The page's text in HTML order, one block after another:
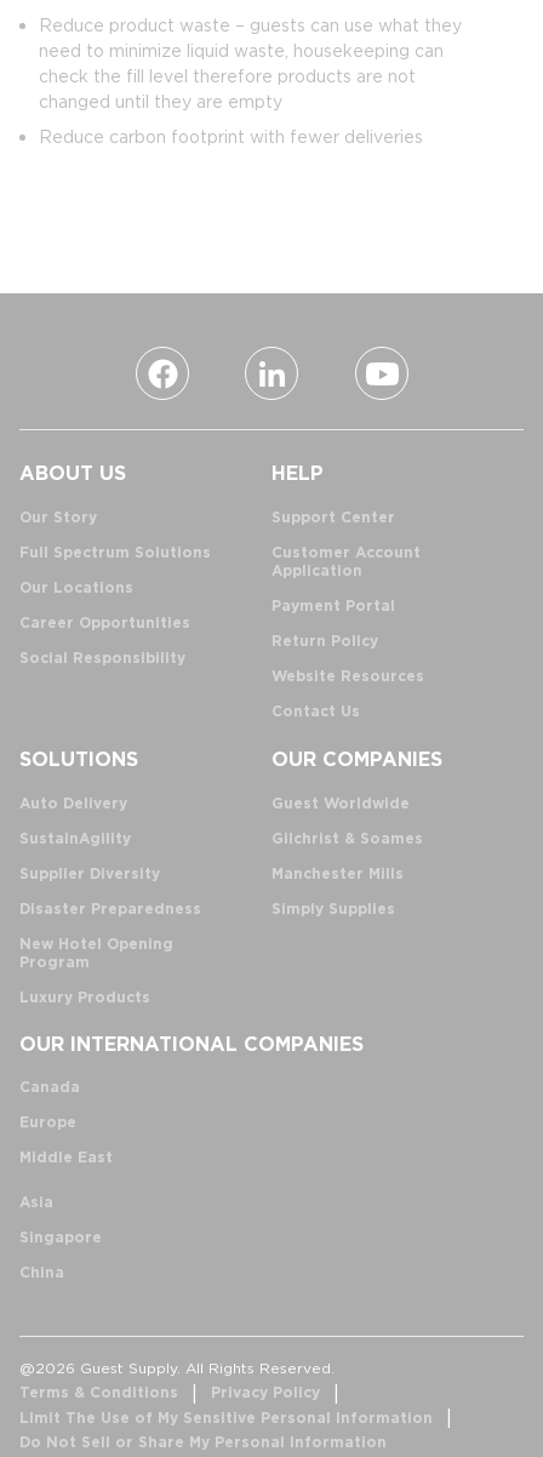
Reduce product waste – guests can use what they
need to minimize liquid waste, housekeeping can
check the fill level therefore products are not
changed until they are empty
Reduce carbon footprint with fewer deliveries
ABOUT US
Our Story
Full Spectrum Solutions
Our Locations
Career Opportunities
Social Responsibility
HELP
Support Center
Customer Account
Application
Payment Portal
Return Policy
Website Resources
Contact Us
SOLUTIONS
Auto Delivery
SustainAgility
Supplier Diversity
Disaster Preparedness
New Hotel Opening
Program
Luxury Products
OUR COMPANIES
Guest Worldwide
Gilchrist & Soames
Manchester Mills
Simply Supplies
OUR INTERNATIONAL COMPANIES
Canada
Europe
Middle East
Asia
Singapore
China
@2026 Guest Supply. All Rights Reserved.
Terms & Conditions
Privacy Policy
Limit The Use of My Sensitive Personal Information
Do Not Sell or Share My Personal Information